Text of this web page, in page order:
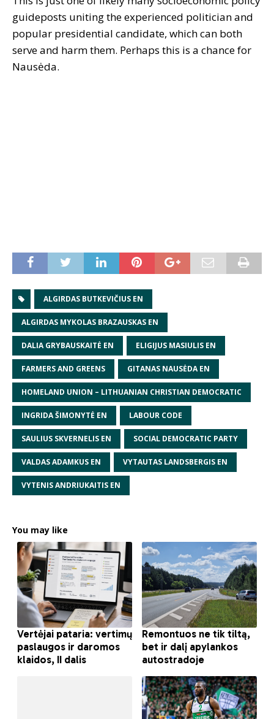
guideposts uniting the experienced politician and
popular presidential candidate, which can both
serve and harm them. Perhaps this is a chance for
Nausėda.
ALGIRDAS BUTKEVIČIUS EN
ALGIRDAS MYKOLAS BRAZAUSKAS EN
DALIA GRYBAUSKAITĖ EN ELIGIJUS MASIULIS EN
FARMERS AND GREENS GITANAS NAUSĖDA EN
HOMELAND UNION – LITHUANIAN CHRISTIAN DEMOCRATIC
INGRIDA ŠIMONYTĖ EN LABOUR CODE
SAULIUS SKVERNELIS EN SOCIAL DEMOCRATIC PARTY
VALDAS ADAMKUS EN VYTAUTAS LANDSBERGIS EN
VYTENIS ANDRIUKAITIS EN
You may like